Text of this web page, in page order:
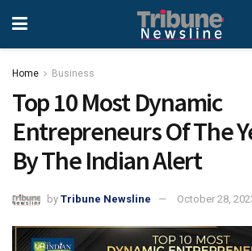
Home Business
Top 10 Most Dynamic
Entrepreneurs Of The
By The Indian Alert
by Tribune Newsline October 28,